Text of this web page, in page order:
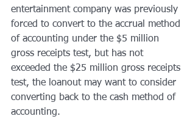
entertainment company was previously
forced to convert to the accrual method
of accounting under the $5 million
gross receipts test, but has not
exceeded the $25 million gross receipts
test, the loanout may want to consider
converting back to the cash method of
accounting.